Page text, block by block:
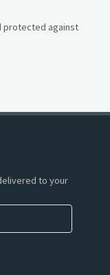
protected against
to your